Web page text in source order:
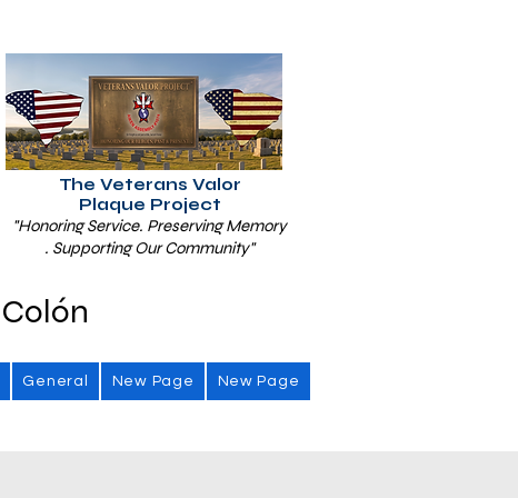
The Veterans Valor
Plaque Project
"Honoring Service. Preserving Memory
. Supporting Our Community"
General New Page New Page